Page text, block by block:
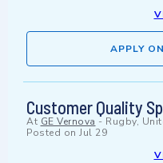
APPLY
Customer Quality
At GE Vernova - Rugby,
Posted on Jul 29